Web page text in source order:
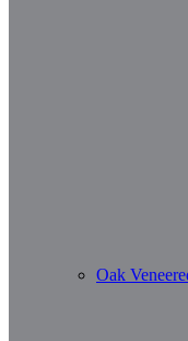
Oak